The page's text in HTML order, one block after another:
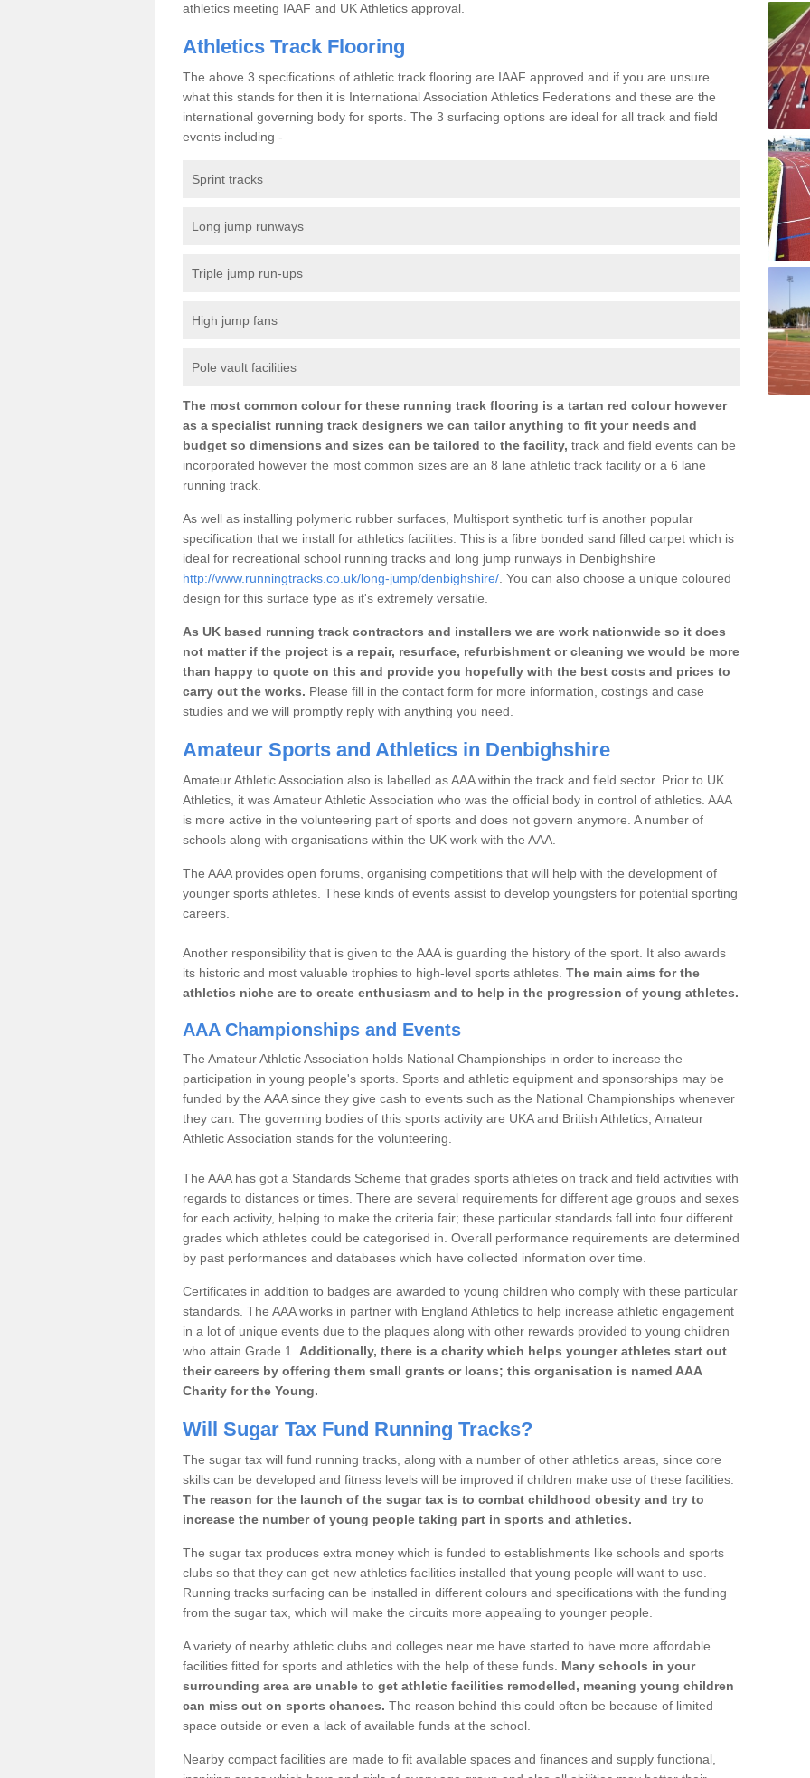
athletics meeting IAAF and UK Athletics approval.
Athletics Track Flooring
The above 3 specifications of athletic track flooring are IAAF approved and if you are unsure
what this stands for then it is International Association Athletics Federations and these are the
international governing body for sports. The 3 surfacing options are ideal for all track and field
events including -
Sprint tracks
Long jump runways
Triple jump run-ups
High jump fans
Pole vault facilities
The most common colour for these running track flooring is a tartan red colour however
as a specialist running track designers we can tailor anything to fit your needs and
budget so dimensions and sizes can be tailored to the facility, track and field events can be
incorporated however the most common sizes are an 8 lane athletic track facility or a 6 lane
running track.
As well as installing polymeric rubber surfaces, Multisport synthetic turf is another popular
specification that we install for athletics facilities. This is a fibre bonded sand filled carpet which is
ideal for recreational school running tracks and long jump runways in Denbighshire
http://www.runningtracks.co.uk/long-jump/denbighshire/ . You can also choose a unique coloured
design for this surface type as it's extremely versatile.
As UK based running track contractors and installers we are work nationwide so it does
not matter if the project is a repair, resurface, refurbishment or cleaning we would be more
than happy to quote on this and provide you hopefully with the best costs and prices to
carry out the works. Please fill in the contact form for more information, costings and case
studies and we will promptly reply with anything you need.
Amateur Sports and Athletics in Denbighshire
Amateur Athletic Association also is labelled as AAA within the track and field sector. Prior to UK
Athletics, it was Amateur Athletic Association who was the official body in control of athletics. AAA
is more active in the volunteering part of sports and does not govern anymore. A number of
schools along with organisations within the UK work with the AAA.
The AAA provides open forums, organising competitions that will help with the development of
younger sports athletes. These kinds of events assist to develop youngsters for potential sporting
careers.
Another responsibility that is given to the AAA is guarding the history of the sport. It also awards
its historic and most valuable trophies to high-level sports athletes. The main aims for the
athletics niche are to create enthusiasm and to help in the progression of young athletes.
AAA Championships and Events
The Amateur Athletic Association holds National Championships in order to increase the
participation in young people's sports. Sports and athletic equipment and sponsorships may be
funded by the AAA since they give cash to events such as the National Championships whenever
they can. The governing bodies of this sports activity are UKA and British Athletics; Amateur
Athletic Association stands for the volunteering.
The AAA has got a Standards Scheme that grades sports athletes on track and field activities with
regards to distances or times. There are several requirements for different age groups and sexes
for each activity, helping to make the criteria fair; these particular standards fall into four different
grades which athletes could be categorised in. Overall performance requirements are determined
by past performances and databases which have collected information over time.
Certificates in addition to badges are awarded to young children who comply with these particular
standards. The AAA works in partner with England Athletics to help increase athletic engagement
in a lot of unique events due to the plaques along with other rewards provided to young children
who attain Grade 1. Additionally, there is a charity which helps younger athletes start out
their careers by offering them small grants or loans; this organisation is named AAA
Charity for the Young.
Will Sugar Tax Fund Running Tracks?
The sugar tax will fund running tracks, along with a number of other athletics areas, since core
skills can be developed and fitness levels will be improved if children make use of these facilities.
The reason for the launch of the sugar tax is to combat childhood obesity and try to
increase the number of young people taking part in sports and athletics.
The sugar tax produces extra money which is funded to establishments like schools and sports
clubs so that they can get new athletics facilities installed that young people will want to use.
Running tracks surfacing can be installed in different colours and specifications with the funding
from the sugar tax, which will make the circuits more appealing to younger people.
A variety of nearby athletic clubs and colleges near me have started to have more affordable
facilities fitted for sports and athletics with the help of these funds. Many schools in your
surrounding area are unable to get athletic facilities remodelled, meaning young children
can miss out on sports chances. The reason behind this could often be because of limited
space outside or even a lack of available funds at the school.
Nearby compact facilities are made to fit available spaces and finances and supply functional,